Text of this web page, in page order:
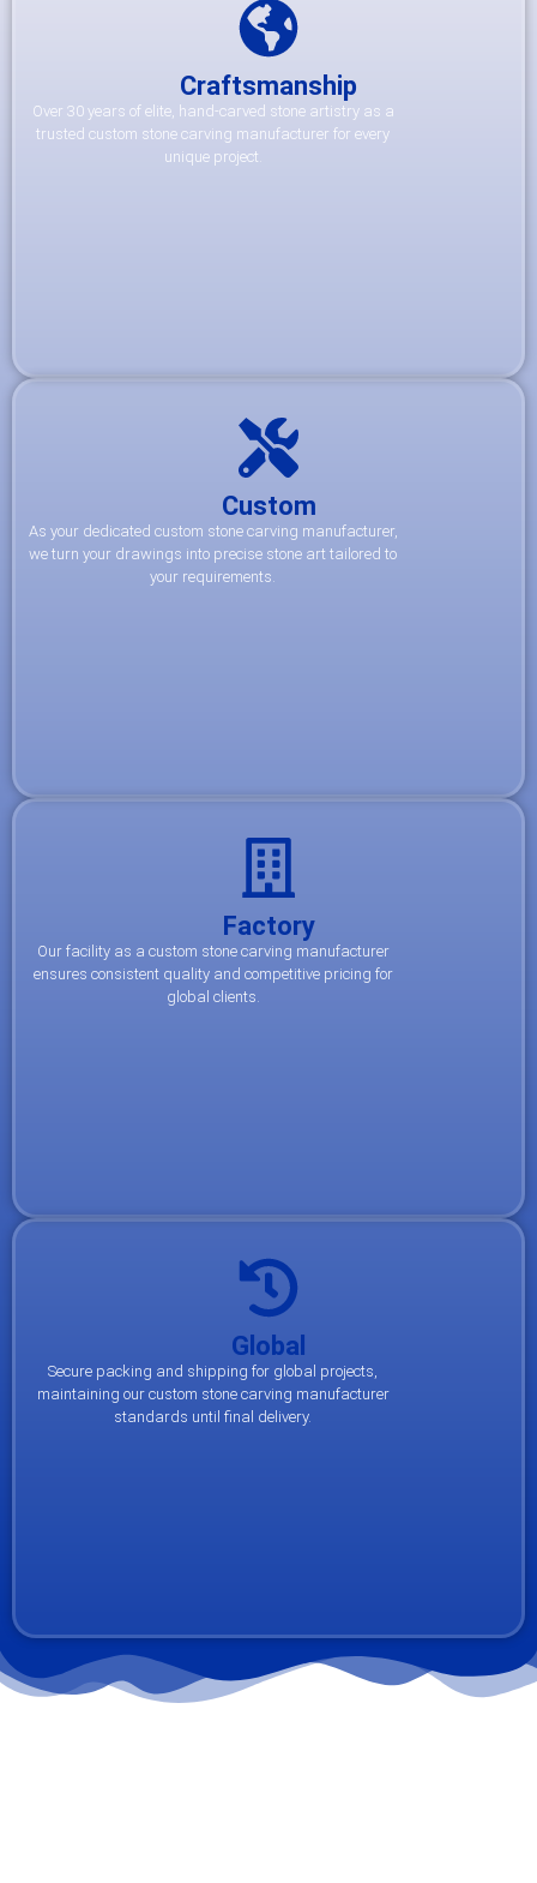
Craftsmanship
Over 30 years of elite, hand-carved stone artistry as a
trusted custom stone carving manufacturer for every
unique project.
Custom
As your dedicated custom stone carving manufacturer,
we turn your drawings into precise stone art tailored to
your requirements.
Factory
Our facility as a custom stone carving manufacturer
ensures consistent quality and competitive pricing for
global clients.
Global
Secure packing and shipping for global projects,
maintaining our custom stone carving manufacturer
standards until final delivery.